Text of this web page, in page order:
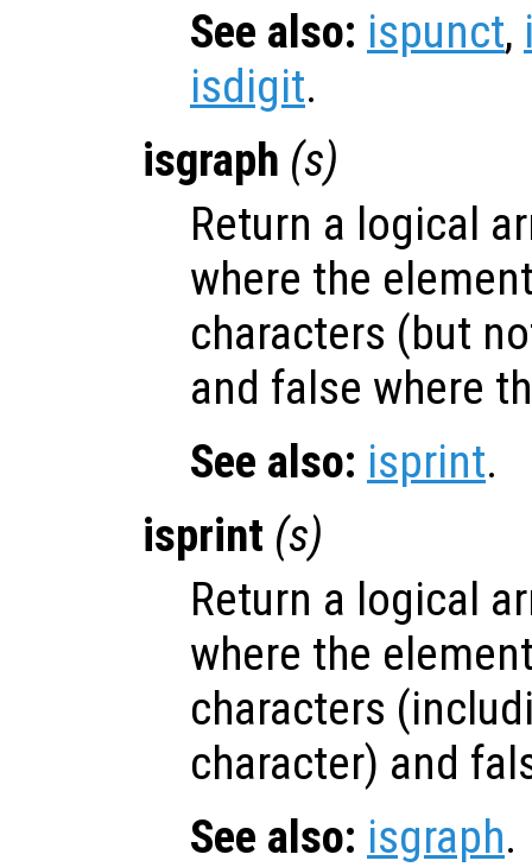
See also: ispunct,
isdigit.
isgraph (s)
Return a logical
where the
characters (but
and false where
See also: isprint.
isprint (s)
Return a logical
where the
characters
character) and
See also: isgraph.